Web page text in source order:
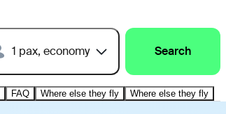
1 pax, economy Search
FAQ Where else they fly Where else they fly